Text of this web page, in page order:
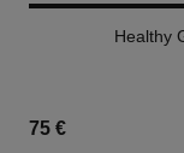
Healthy
75 €